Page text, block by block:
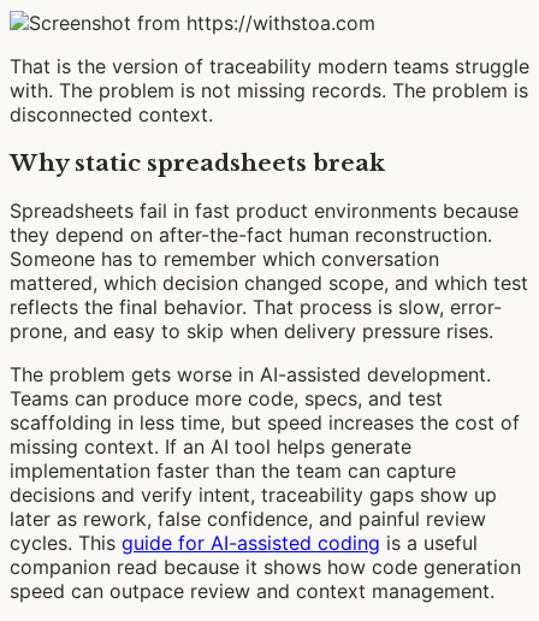
That is the version of traceability modern teams struggle
with. The problem is not missing records. The problem is
disconnected context.
Why static spreadsheets break
Spreadsheets fail in fast product environments because
they depend on after-the-fact human reconstruction.
Someone has to remember which conversation
mattered, which decision changed scope, and which test
reflects the final behavior. That process is slow, error-
prone, and easy to skip when delivery pressure rises.
The problem gets worse in AI-assisted development.
Teams can produce more code, specs, and test
scaffolding in less time, but speed increases the cost of
missing context. If an AI tool helps generate
implementation faster than the team can capture
decisions and verify intent, traceability gaps show up
later as rework, false confidence, and painful review
cycles. This guide for AI-assisted coding is a useful
companion read because it shows how code generation
speed can outpace review and context management.